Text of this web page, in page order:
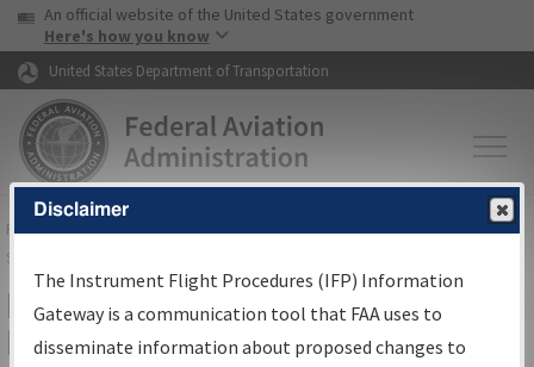
Skip to page content Skip to main content
USA Banner
An official website of the United States government
Here's how you know
United States Department of Transportation
FAAHome▸Air Traffic▸Flight Information▸Aeronautical Information
Services
IFP Information Gateway Search
Results
Disclaimer
The Instrument Flight Procedures (IFP) Information
Gateway is a communication tool that FAA uses to
disseminate information about proposed changes to